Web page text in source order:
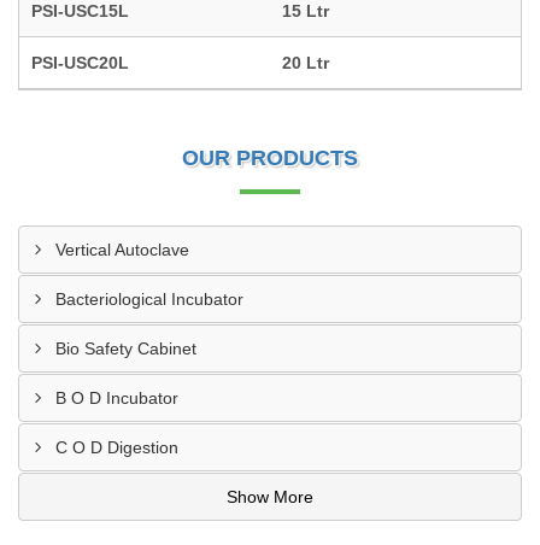
PSI-USC15L 15 Ltr
PSI-USC20L 20 Ltr
OUR PRODUCTS
Vertical Autoclave
Bacteriological Incubator
Bio Safety Cabinet
B O D Incubator
C O D Digestion
Show More